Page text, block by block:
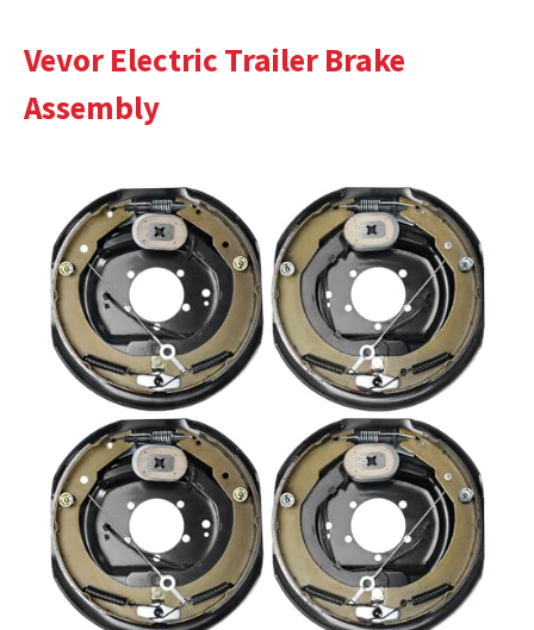
Vevor Electric Trailer Brake
Assembly